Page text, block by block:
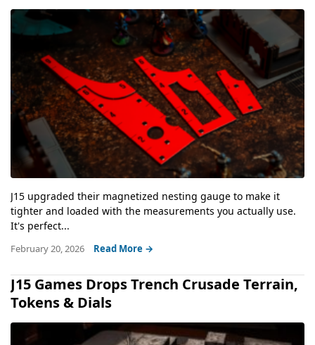
J15 upgraded their magnetized nesting gauge to make it
tighter and loaded with the measurements you actually use.
It's perfect...
February 20, 2026 Read More →
J15 Games Drops Trench Crusade Terrain,
Tokens & Dials